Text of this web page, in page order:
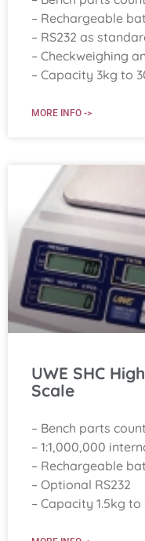
– Rechargeable
– RS232 as
– Checkweighing
– Capacity 3kg to
MORE INFO ->
UWE SHC
Scale
– Bench parts
– 1:1,000,000
– Rechargeable
– Optional RS232
– Capacity 1.5kg to